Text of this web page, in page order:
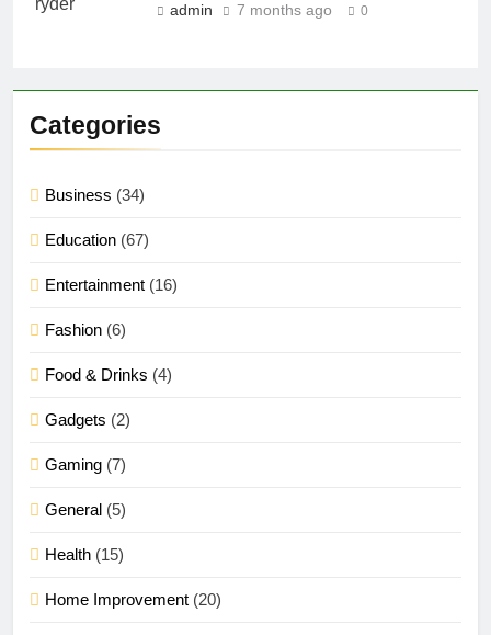
admin 7 months ago 0
Categories
Business (34)
Education (67)
Entertainment (16)
Fashion (6)
Food & Drinks (4)
Gadgets (2)
Gaming (7)
General (5)
Health (15)
Home Improvement (20)